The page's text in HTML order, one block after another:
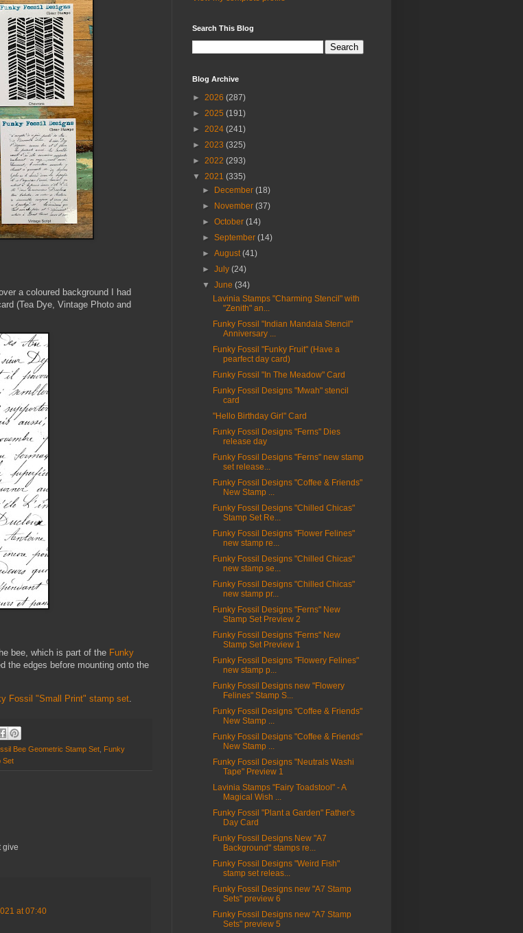
a coloured background I had
(Tea Dye, Vintage Photo and
bee, which is part of the Funky
the edges before mounting onto the
Fossil "Small Print" stamp set.
Bee Geometric Stamp Set Funky
Set
give
at 07:40
Search This Blog
Blog Archive
► 2026 (287)
► 2025 (191)
► 2024 (241)
► 2023 (325)
► 2022 (293)
▼ 2021 (335)
►
December(18)
►
November(37)
►October(14)
►September(14)
►August(41)
►July(24)
▼June(34)
Lavinia Stamps "Charming Stencil" with
"Zenith" an...
Funky Fossil "Indian Mandala Stencil"
Anniversary ...
Funky Fossil "Funky Fruit" (Have a
pearfect day card)
Funky Fossil "In The Meadow" Card
Funky Fossil Designs "Mwah" stencil
card
"Hello Birthday Girl" Card
Funky Fossil Designs "Ferns" Dies
release day
Funky Fossil Designs "Ferns" new stamp
set release...
Funky Fossil Designs "Coffee & Friends"
New Stamp ...
Funky Fossil Designs "Chilled Chicas"
Stamp Set Re...
Funky Fossil Designs "Flower Felines"
new stamp re...
Funky Fossil Designs "Chilled Chicas"
new stamp se...
Funky Fossil Designs "Chilled Chicas"
new stamp pr...
Funky Fossil Designs "Ferns" New
Stamp Set Preview 2
Funky Fossil Designs "Ferns" New
Stamp Set Preview 1
Funky Fossil Designs "Flowery Felines"
new stamp p...
Funky Fossil Designs new "Flowery
Felines" Stamp S...
Funky Fossil Designs "Coffee & Friends"
New Stamp ...
Funky Fossil Designs "Coffee & Friends"
New Stamp ...
Funky Fossil Designs "Neutrals Washi
Tape" Preview 1
Lavinia Stamps "Fairy Toadstool" - A
Magical Wish ...
Funky Fossil "Plant a Garden" Father's
Day Card
Funky Fossil Designs New "A7
Background" stamps re...
Funky Fossil Designs "Weird Fish"
stamp set releas...
Funky Fossil Designs new "A7 Stamp
Sets" preview 6
Funky Fossil Designs new "A7 Stamp
Sets" preview 5